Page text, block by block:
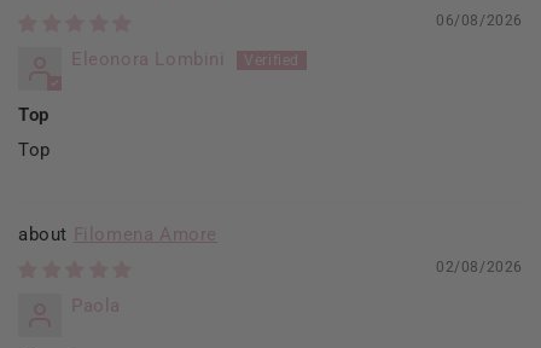
06/08/2026
Eleonora Lombini
Top
Top
Filomena Amore
02/08/2026
Paola